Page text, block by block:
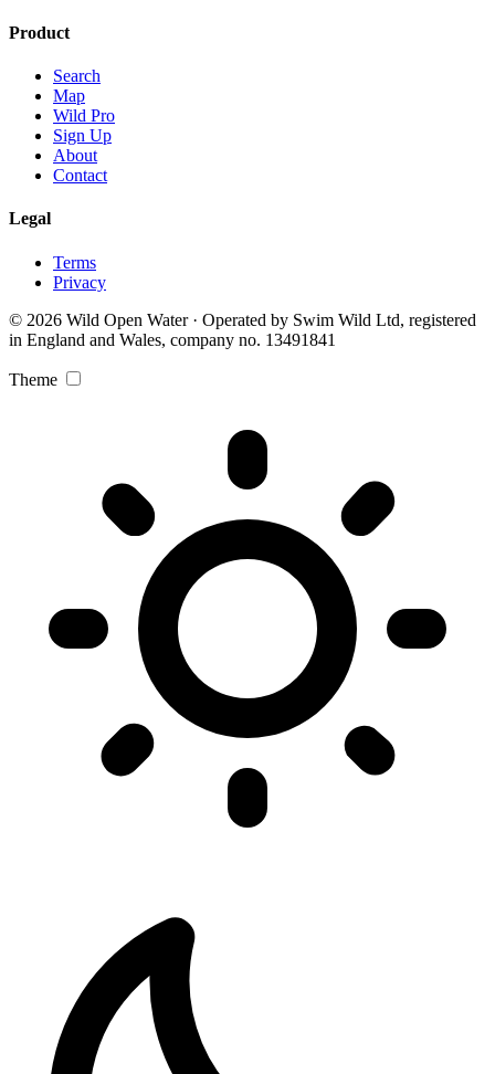
Product
Search
Map
Wild Pro
Sign Up
About
Contact
Legal
Terms
Privacy
© 2026 Wild Open Water · Operated by Swim Wild Ltd, registered
in England and Wales, company no. 13491841
Theme